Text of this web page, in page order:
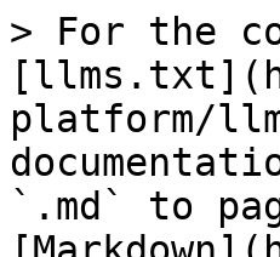
> For the
platform/
`.md` to